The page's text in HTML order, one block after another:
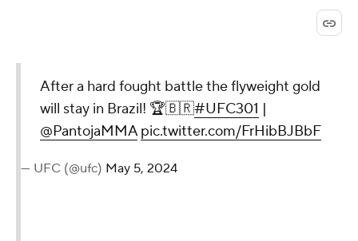
After a hard fought battle the flyweight gold
will stay in Brazil! 🏆🇧🇷#UFC301 |
@PantojaMMA pic.twitter.com/FrHibBJBbF
— UFC (@ufc) May 5, 2024